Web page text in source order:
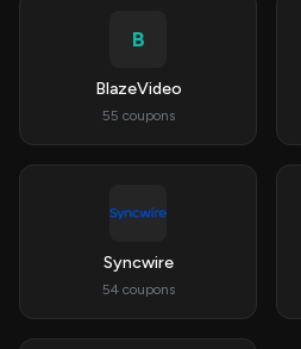
B
BlazeVideo
55 coupons
Syncwire
54 coupons